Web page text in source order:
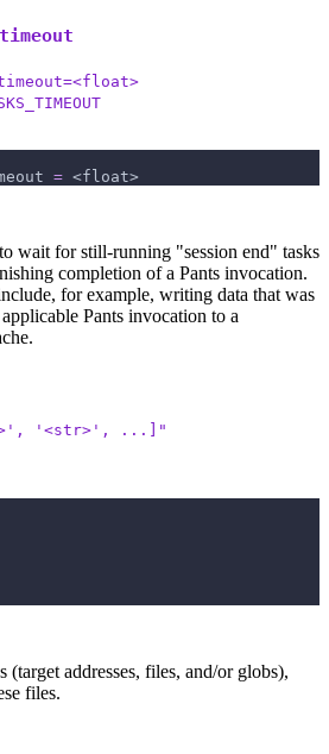
= <float>
wait for still-running "session end" tasks
completion of a Pants invocation.
for example, writing data that was
Pants invocation to a
'<str>', ...]"
(target addresses, files, and/or globs),
files.